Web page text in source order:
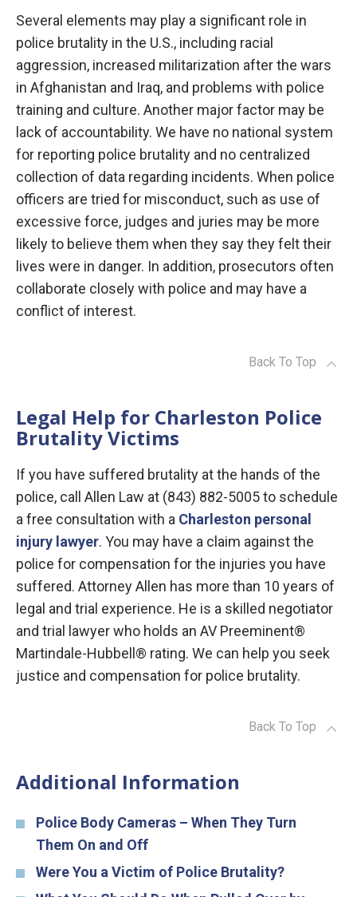
Several elements may play a significant role in
police brutality in the U.S., including racial
aggression, increased militarization after the wars
in Afghanistan and Iraq, and problems with police
training and culture. Another major factor may be
lack of accountability. We have no national system
for reporting police brutality and no centralized
collection of data regarding incidents. When police
officers are tried for misconduct, such as use of
excessive force, judges and juries may be more
likely to believe them when they say they felt their
lives were in danger. In addition, prosecutors often
collaborate closely with police and may have a
conflict of interest.
Back To Top
Legal Help for Charleston Police
Brutality Victims
If you have suffered brutality at the hands of the
police, call Allen Law at (843) 882-5005 to schedule
a free consultation with a Charleston personal
injury lawyer. You may have a claim against the
police for compensation for the injuries you have
suffered. Attorney Allen has more than 10 years of
legal and trial experience. He is a skilled negotiator
and trial lawyer who holds an AV Preeminent®
Martindale-Hubbell® rating. We can help you seek
justice and compensation for police brutality.
Back To Top
Additional Information
Police Body Cameras – When They Turn
Them On and Off
Were You a Victim of Police Brutality?